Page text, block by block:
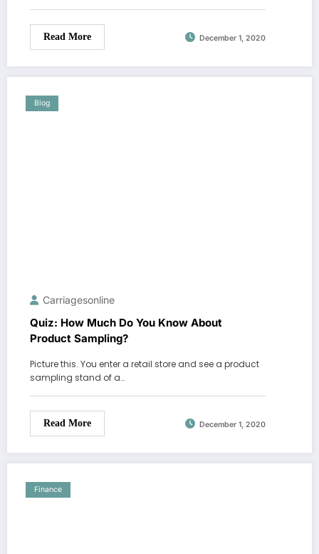
Read More December 1, 2020
Blog
Carriagesonline
Quiz: How Much Do You Know About
Product Sampling?
Picture this. You enter a retail store and see a product
sampling stand of a…
Read More December 1, 2020
Finance